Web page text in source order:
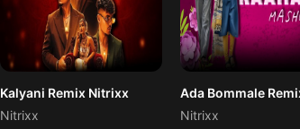
Kalyani Remix Nitrixx
Nitrixx
Nitrixx